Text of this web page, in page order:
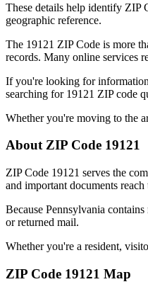
These details help identify ZIP
geographic reference.
The 19121 ZIP Code is more
records. Many online services
If you're looking for
searching for 19121 ZIP code
Whether you're moving to the
About ZIP Code 19121
ZIP Code 19121 serves the
and important documents
Because Pennsylvania contains
or returned mail.
Whether you're a resident,
ZIP Code 19121 Map